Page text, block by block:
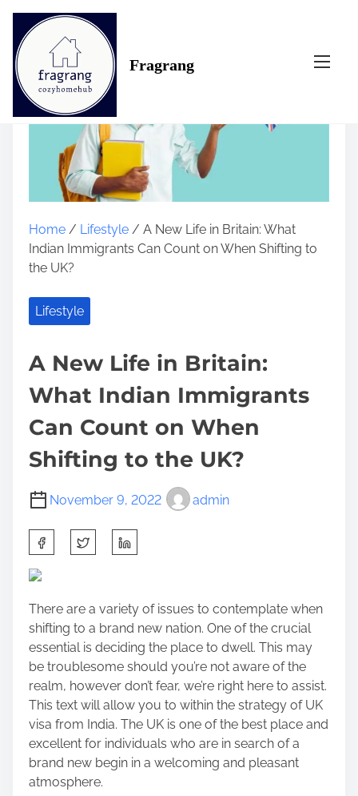
Fragrang
Home / Lifestyle / A New Life in Britain: What
Indian Immigrants Can Count on When Shifting to
the UK?
Lifestyle
A New Life in Britain:
What Indian Immigrants
Can Count on When
Shifting to the UK?
November 9, 2022 admin
h
a
e
t
h
i
s
p
o
s
t
o
There are a variety of issues to contemplate when
shifting to a brand new nation. One of the crucial
essential is deciding the place to dwell. This may
be troublesome should you’re not aware of the
realm, however don’t fear, we’re right here to assist.
This text will allow you to within the strategy of UK
visa from India. The UK is one of the best place and
excellent for individuals who are in search of a
brand new begin in a welcoming and pleasant
atmosphere.